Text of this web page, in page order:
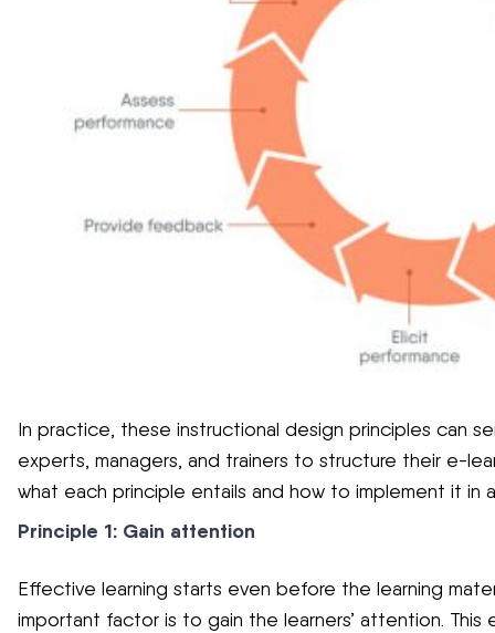
In practice, these instructional design principles can
experts, managers, and trainers to structure their e-
what each principle entails and how to implement it in
Principle 1: Gain attention
Effective learning starts even before the learning
important factor is to gain the learners’ attention.